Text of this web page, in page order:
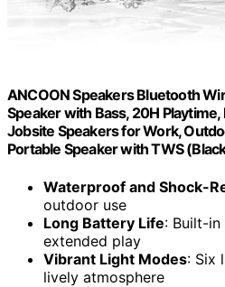
ANCOON Speakers Bluetooth
Speaker with Bass, 20H
Jobsite Speakers for Work,
Portable Speaker with TWS
Waterproof and Shock-
outdoor use
Long Battery Life: Built-
extended play
Vibrant Light Modes: Six
lively atmosphere